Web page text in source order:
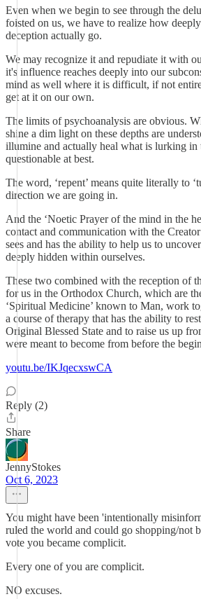
Even when we begin to see through the
foisted on us, we have to realize how
deception actually go.
We may recognize it and repudiate it with
it's influence reaches deeply into our
mind as well where it is difficult, if not
get at it on our own.
The limits of psychoanalysis are obvious.
shine a dim light on these depths are
illumine and actually heal what is lurking in
questionable at best.
The word, ‘repent’ means quite literally to
direction we are going in.
And the ‘Noetic Prayer of the mind in the
contact and communication with the
sees and has the ability to help us to
deeply hidden within ourselves.
These two combined with the reception of
for us in the Orthodox Church, which are
‘Spiritual Medicine’ known to Man, work
a course of therapy that has the ability to
Original Blessed State and to raise us up
were meant to become from before the
youtu.be/IKJqecxswCA
Reply (2)
Share
JennyStokes
Oct 6, 2023
You might have been 'intentionally
ruled the world and could go shopping/not
vote you became complicit.
Every one of you are complicit.
NO excuses.